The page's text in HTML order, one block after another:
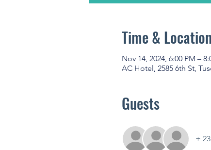
Time & Location
Nov 14, 2024, 6:00 PM –
AC Hotel, 2585 6th St,
Guests
+